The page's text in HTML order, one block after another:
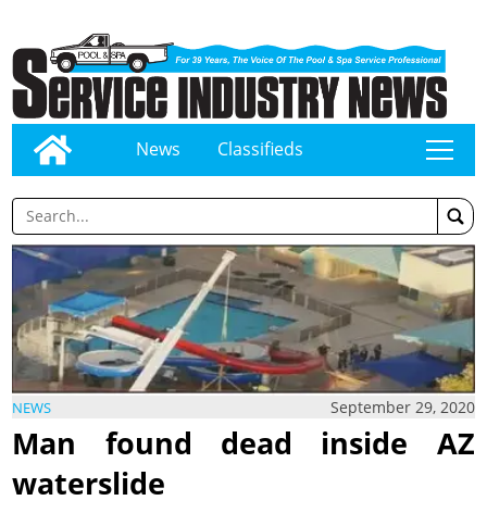
News Classifieds tap
NEWS September 29, 2020
Man found dead inside AZ
waterslide